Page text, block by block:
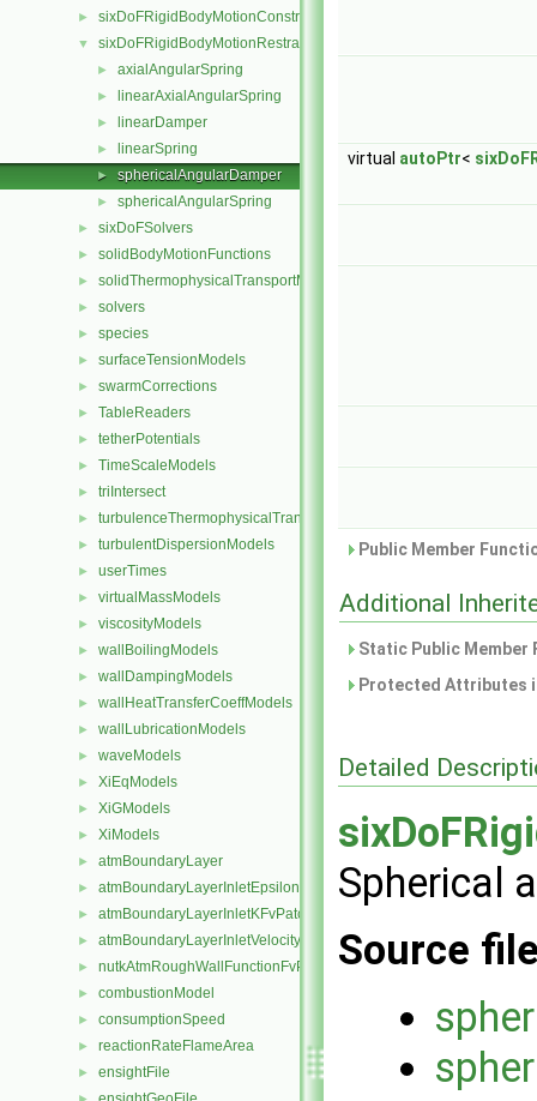
► sixDoFRigidBodyMotionConstraints
▼ sixDoFRigidBodyMotionRestraints
► axialAngularSpring
► linearAxialAngularSpring
► linearDamper
► linearSpring
► sphericalAngularDamper
► sphericalAngularSpring
► sixDoFSolvers
► solidBodyMotionFunctions
► solidThermophysicalTransportModels
► solvers
► species
► surfaceTensionModels
► swarmCorrections
► TableReaders
► tetherPotentials
► TimeScaleModels
► triIntersect
► turbulenceThermophysicalTransportModels
► turbulentDispersionModels
► userTimes
► virtualMassModels
► viscosityModels
► wallBoilingModels
► wallDampingModels
► wallHeatTransferCoeffModels
► wallLubricationModels
► waveModels
► XiEqModels
► XiGModels
► XiModels
► atmBoundaryLayer
► atmBoundaryLayerInletEpsilonFvPatchScalarField
► atmBoundaryLayerInletKFvPatchScalarField
► atmBoundaryLayerInletVelocityFvPatchVectorField
► nutkAtmRoughWallFunctionFvPatchScalarField
► combustionModel
► consumptionSpeed
► reactionRateFlameArea
► ensightFile
virtual autoPtr<
Public Member
Additional
Static Public
Protected Attributes
Detailed
Spherical
Source